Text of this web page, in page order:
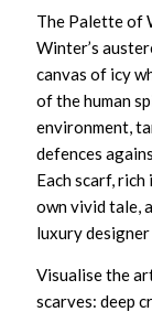
The Palette of
Winter’s
canvas of icy
of the human
environment,
defences
Each scarf,
own vivid tale,
luxury
Visualise the
scarves: deep